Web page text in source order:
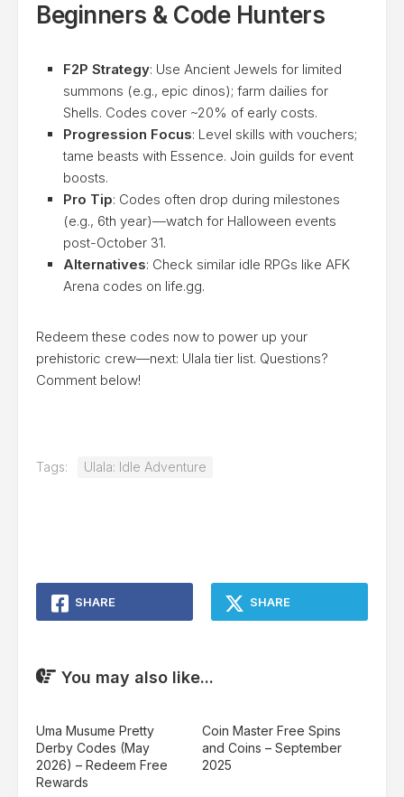
Beginners & Code Hunters
F2P Strategy: Use Ancient Jewels for limited
summons (e.g., epic dinos); farm dailies for
Shells. Codes cover ~20% of early costs.
Progression Focus: Level skills with vouchers;
tame beasts with Essence. Join guilds for event
boosts.
Pro Tip: Codes often drop during milestones
(e.g., 6th year)—watch for Halloween events
post-October 31.
Alternatives: Check similar idle RPGs like AFK
Arena codes on life.gg.
Redeem these codes now to power up your
prehistoric crew—next: Ulala tier list. Questions?
Comment below!
Tags: Ulala: Idle Adventure
SHARE SHARE
You may also like...
Uma Musume Pretty
Derby Codes (May
2026) – Redeem Free
Rewards
Coin Master Free Spins
and Coins – September
2025